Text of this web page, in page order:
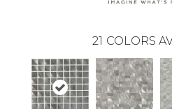
21 COLORS